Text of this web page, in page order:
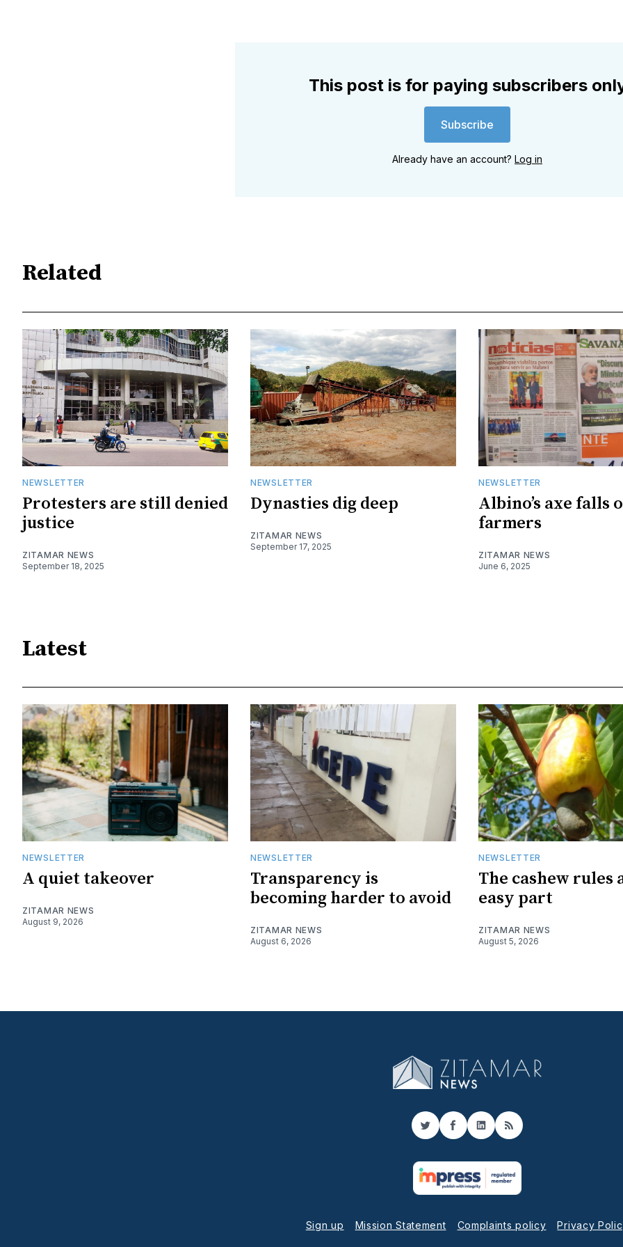
This post is for paying subscribers
Subscribe
Already have an account? Log in
Related
NEWSLETTER
Protesters are still denied
justice
ZITAMAR NEWS
September 18, 2025
NEWSLETTER
Dynasties dig deep
ZITAMAR NEWS
September 17, 2025
NEWSLETTER
Albino’s axe falls
farmers
ZITAMAR NEWS
June 6, 2025
Latest
NEWSLETTER
A quiet takeover
ZITAMAR NEWS
August 9, 2026
NEWSLETTER
Transparency is
becoming harder to avoid
ZITAMAR NEWS
August 6, 2026
NEWSLETTER
The cashew rules
easy part
ZITAMAR NEWS
August 5, 2026
TwitterFacebook
LinkedIn
RSS
Sign up Mission Statement Complaints policy Privacy